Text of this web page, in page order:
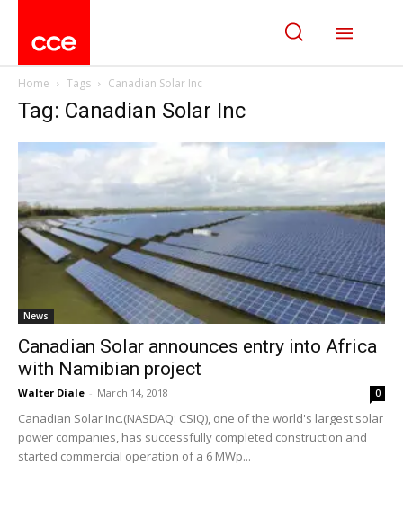
Home Tags Canadian Solar Inc
Tag: Canadian Solar Inc
News
Canadian Solar announces entry into Africa
with Namibian project
Walter Diale - March 14, 2018 0
Canadian Solar Inc.(NASDAQ: CSIQ), one of the world's largest solar
power companies, has successfully completed construction and
started commercial operation of a 6 MWp...